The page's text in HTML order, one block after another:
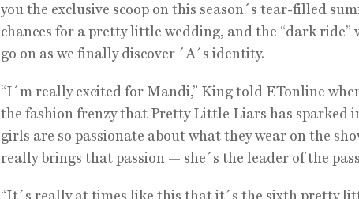
you the exclusive scoop on this season´s tear-filled
chances for a pretty little wedding, and the “dark ride”
go on as we finally discover ´A´s identity.
“I´m really excited for Mandi,” King told ETonline
the fashion frenzy that Pretty Little Liars has sparked
girls are so passionate about what they wear on the
really brings that passion — she´s the leader of the
“It´s really at times like this that it´s the sixth pretty